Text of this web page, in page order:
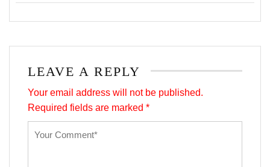
LEAVE A REPLY
Your email address will not be published.
Required fields are marked *